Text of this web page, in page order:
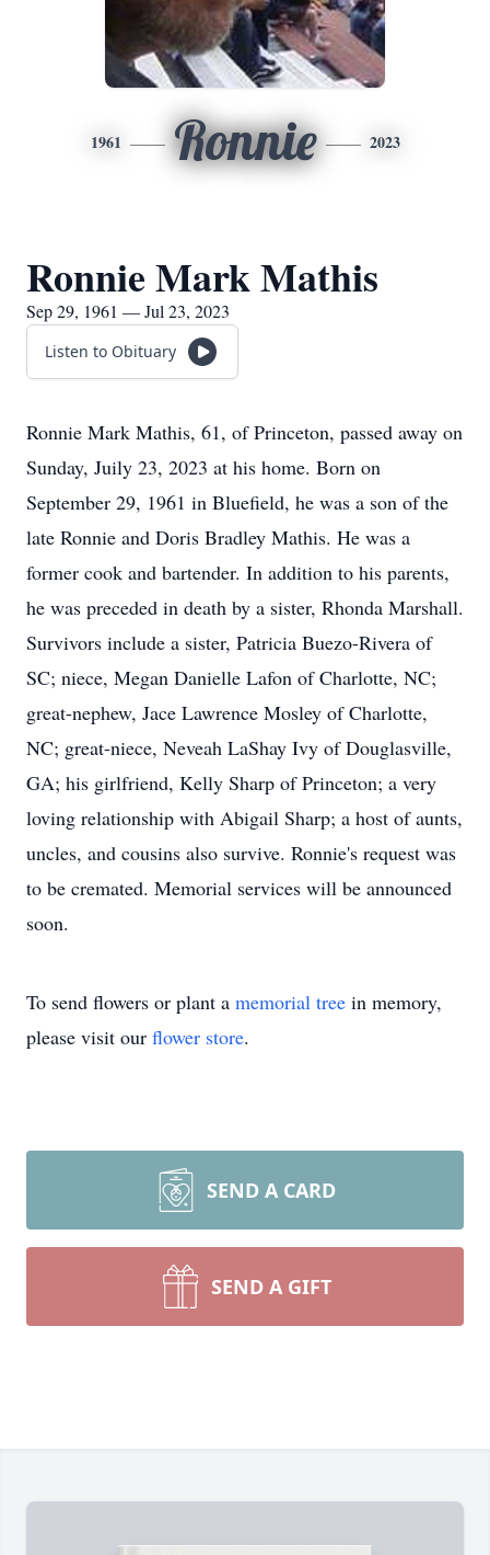
1961 Ronnie 2023
Ronnie Mark Mathis
Sep 29, 1961 — Jul 23, 2023
Listen to Obituary
Ronnie Mark Mathis, 61, of Princeton, passed away on
Sunday, Juily 23, 2023 at his home. Born on
September 29, 1961 in Bluefield, he was a son of the
late Ronnie and Doris Bradley Mathis. He was a
former cook and bartender. In addition to his parents,
he was preceded in death by a sister, Rhonda Marshall.
Survivors include a sister, Patricia Buezo-Rivera of
SC; niece, Megan Danielle Lafon of Charlotte, NC;
great-nephew, Jace Lawrence Mosley of Charlotte,
NC; great-niece, Neveah LaShay Ivy of Douglasville,
GA; his girlfriend, Kelly Sharp of Princeton; a very
loving relationship with Abigail Sharp; a host of aunts,
uncles, and cousins also survive. Ronnie's request was
to be cremated. Memorial services will be announced
soon.
To send flowers or plant a memorial tree in memory,
please visit our flower store.
SEND A CARD
SEND A GIFT